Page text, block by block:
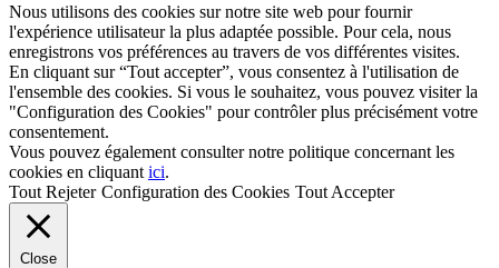
Nous utilisons des cookies sur notre site web pour fournir
l'expérience utilisateur la plus adaptée possible. Pour cela, nous
enregistrons vos préférences au travers de vos différentes visites.
En cliquant sur “Tout accepter”, vous consentez à l'utilisation de
l'ensemble des cookies. Si vous le souhaitez, vous pouvez visiter la
"Configuration des Cookies" pour contrôler plus précisément votre
consentement.
Vous pouvez également consulter notre politique concernant les
cookies en cliquant ici.
Tout Rejeter Configuration des Cookies Tout Accepter
Close